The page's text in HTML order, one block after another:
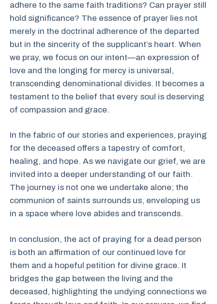
adhere to the same faith traditions? Can prayer still
hold significance? The essence of prayer lies not
merely in the doctrinal adherence of the departed
but in the sincerity of the supplicant’s heart. When
we pray, we focus on our intent—an expression of
love and the longing for mercy is universal,
transcending denominational divides. It becomes a
testament to the belief that every soul is deserving
of compassion and grace.
In the fabric of our stories and experiences, praying
for the deceased offers a tapestry of comfort,
healing, and hope. As we navigate our grief, we are
invited into a deeper understanding of our faith.
The journey is not one we undertake alone; the
communion of saints surrounds us, enveloping us
in a space where love abides and transcends.
In conclusion, the act of praying for a dead person
is both an affirmation of our continued love for
them and a hopeful petition for divine grace. It
bridges the gap between the living and the
deceased, highlighting the undying connections we